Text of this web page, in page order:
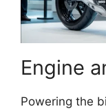
Engine
Powering the